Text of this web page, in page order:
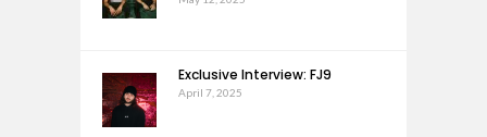
Exclusive Interview: FJ9
April 7, 2025